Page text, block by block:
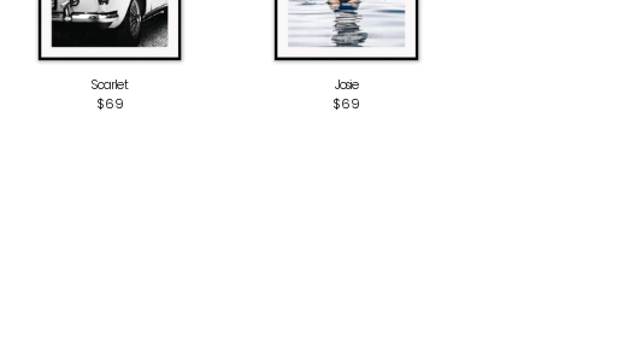
Scarlet
$69
Josie
$69